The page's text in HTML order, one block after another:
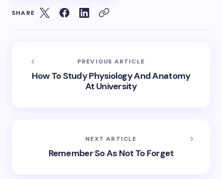
SHARE
PREVIOUS ARTICLE
How To Study Physiology And Anatomy
At University
NEXT ARTICLE
Remember So As Not To Forget